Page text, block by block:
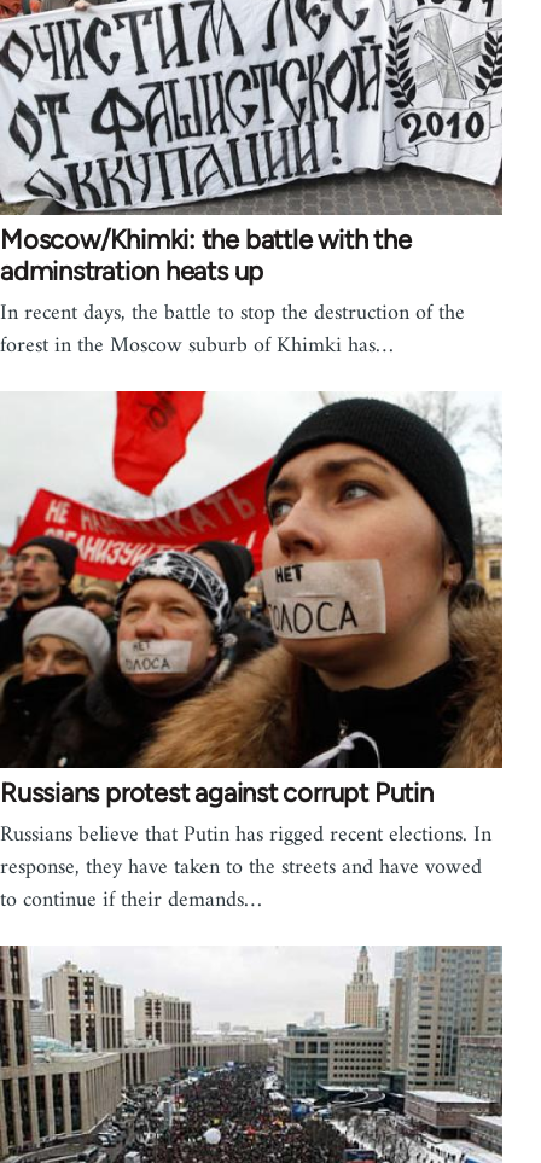
Moscow/Khimki: the battle with the
adminstration heats up
In recent days, the battle to stop the destruction of the
forest in the Moscow suburb of Khimki has…
Russians protest against corrupt Putin
Russians believe that Putin has rigged recent elections. In
response, they have taken to the streets and have vowed
to continue if their demands…